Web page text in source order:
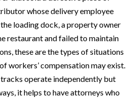
whose delivery employee
loading dock, a property owner
restaurant and failed to maintain
these are the types of situations
workers’ compensation may exist.
operate independently but
it helps to have attorneys who